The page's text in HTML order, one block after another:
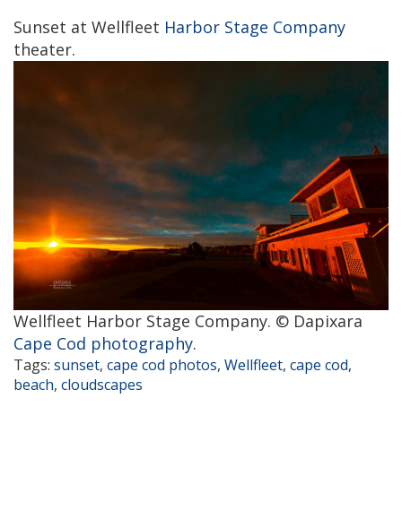
Sunset at Wellfleet Harbor Stage Company
theater.
Wellfleet Harbor Stage Company. © Dapixara
Cape Cod photography.
Tags: sunset, cape cod photos, Wellfleet, cape cod,
beach, cloudscapes